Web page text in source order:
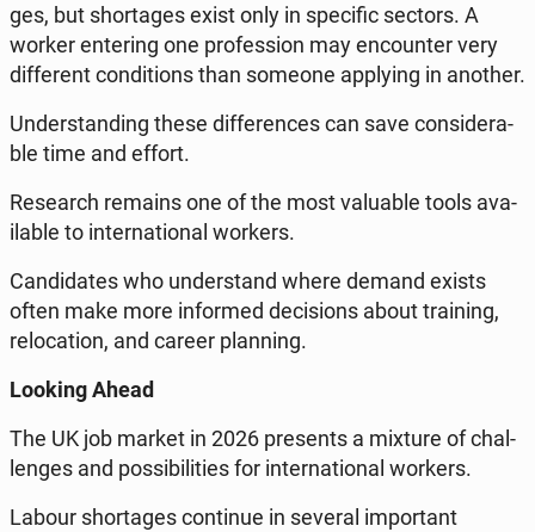
ges, but shor­ta­ges exist only in spe­ci­fic sectors. A
worker en­te­ring one pro­fes­sion may en­co­un­ter very
dif­fe­rent con­di­tions than someone ap­ply­ing in another.
Un­der­stan­ding these dif­fe­ren­ces can save con­si­de­ra­
ble time and effort.
Re­se­arch remains one of the most va­lu­able tools ava­
ila­ble to in­ter­na­tio­nal workers.
Can­di­da­tes who un­der­stand where demand exists
often make more in­for­med de­ci­sions about tra­ining,
re­lo­ca­tion, and career plan­ning.
Looking Ahead
The UK job market in 2026 pre­sents a mixture of chal­
len­ges and po­ssi­bi­li­ties for in­ter­na­tio­nal workers.
Labour shor­ta­ges con­ti­nue in several im­por­tant